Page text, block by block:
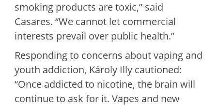
smoking products are toxic,” said
Casares. “We cannot let commercial
interests prevail over public health.”
Responding to concerns about vaping and
youth addiction, Károly Illy cautioned:
“Once addicted to nicotine, the brain will
continue to ask for it. Vapes and new